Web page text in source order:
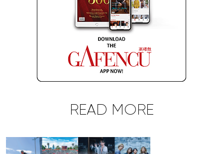
READ MORE